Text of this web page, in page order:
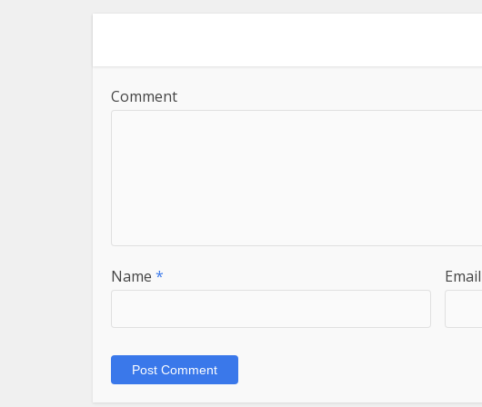
Comment
Name * Email